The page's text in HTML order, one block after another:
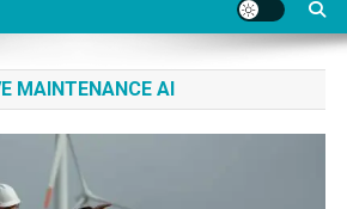
MAINTENANCE AI